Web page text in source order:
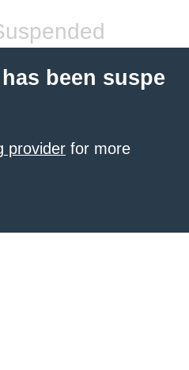
been suspe
provider for more